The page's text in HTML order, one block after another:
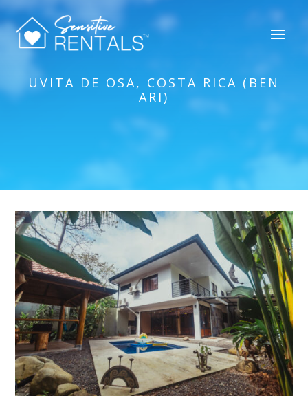
UVITA DE OSA, COSTA RICA (BEN
ARI)